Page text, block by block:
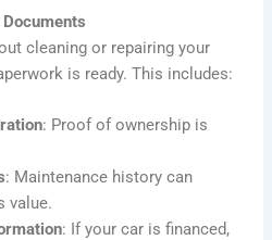
cleaning or repairing your
is ready. This includes:
: Proof of ownership is
: Maintenance history can
value.
: If your car is financed,